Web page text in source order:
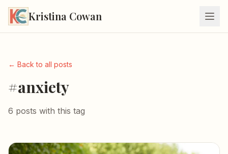
Kristina Cowan
← Back to all posts
#anxiety
6 posts with this tag